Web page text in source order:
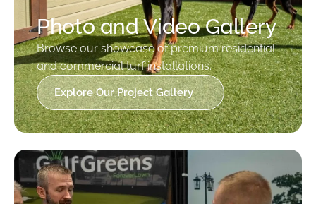
Photo and Video Gallery
Browse our showcase of premium residential
and commercial turf installations.
Explore Our Project Gallery